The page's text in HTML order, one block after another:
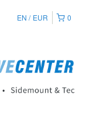
0
EN EUR